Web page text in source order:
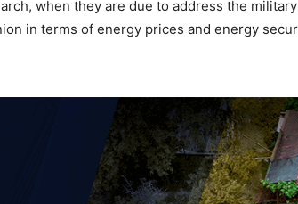
when they are due to address the
in terms of energy prices and energy